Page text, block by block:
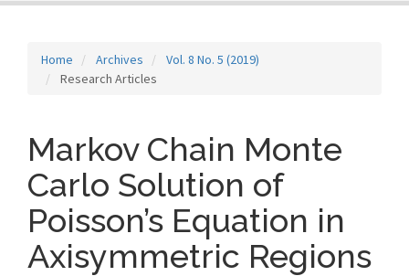
Home Archives
Vol. 8 No. 5 (2019)
Research Articles
Markov Chain Monte
Carlo Solution of
Poisson’s Equation in
Axisymmetric Regions